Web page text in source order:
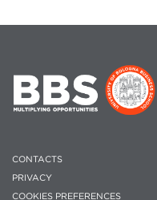
CONTACTS
PRIVACY
COOKIES PREFERENCES